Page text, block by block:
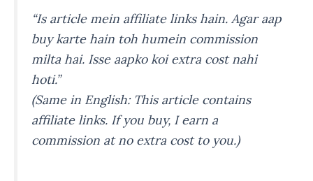
“Is article mein affiliate links hain. Agar aap
buy karte hain toh humein commission
milta hai. Isse aapko koi extra cost nahi
hoti.”
(Same in English: This article contains
affiliate links. If you buy, I earn a
commission at no extra cost to you.)